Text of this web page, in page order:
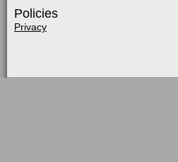
Policies
Privacy